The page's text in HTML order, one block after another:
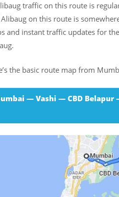
traffic on this route is
on this route is
and instant traffic updates for
the basic route map from
— Vashi — CBD